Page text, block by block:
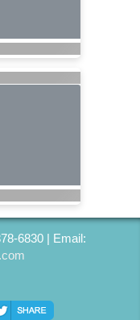
6830 | Email: